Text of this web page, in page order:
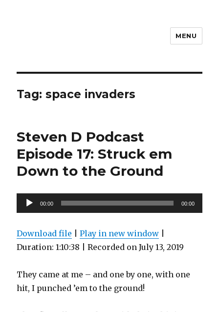
MENU
Tag:space invaders
Steven D Podcast
Episode 17: Struck em
Down to the Ground
Audio
Player
00:00 00:00
Download file |Play in new window
Duration: 1:10:38 |Recorded on July 13, 2019
They came at me – and one by one, with one
hit, I punched ’em to the ground!